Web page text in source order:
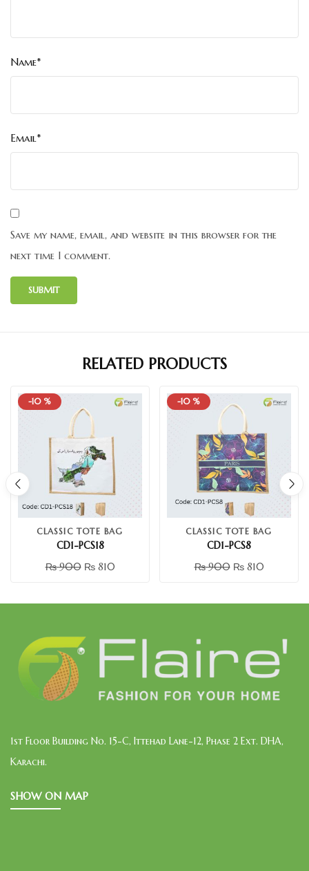
Name*
Email*
Save my name, email, and website in this browser for the
next time I comment.
RELATED PRODUCTS
-10 %
CLASSIC TOTE BAG
CD1-PCS18
₨900 ₨810
-10 %
CLASSIC TOTE BAG
CD1-PCS8
₨900 ₨810
1st Floor Building No. 15-C, Ittehad Lane-12, Phase 2 Ext. DHA,
Karachi.
SHOW ON MAP